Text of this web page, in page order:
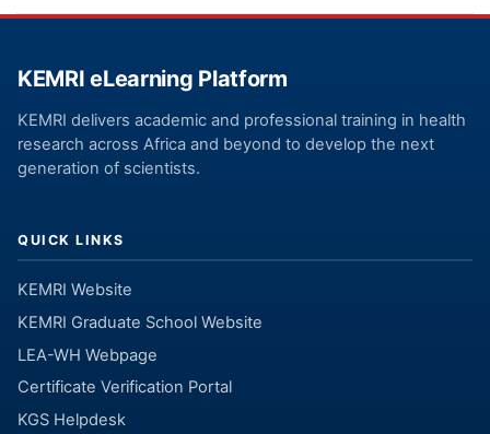
KEMRI eLearning Platform
KEMRI delivers academic and professional training in health
research across Africa and beyond to develop the next
generation of scientists.
QUICK LINKS
KEMRI Website
KEMRI Graduate School Website
LEA-WH Webpage
Certificate Verification Portal
KGS Helpdesk